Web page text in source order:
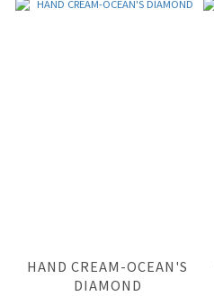
HAND CREAM-OCEAN'S
DIAMOND